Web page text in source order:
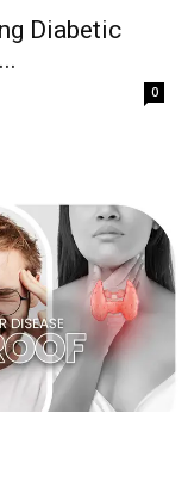
Diabetic
0